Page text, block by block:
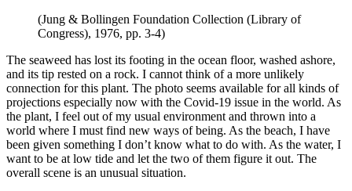
(Jung & Bollingen Foundation Collection (Library of
Congress), 1976, pp. 3-4)
The seaweed has lost its footing in the ocean floor, washed ashore,
and its tip rested on a rock. I cannot think of a more unlikely
connection for this plant. The photo seems available for all kinds of
projections especially now with the Covid-19 issue in the world. As
the plant, I feel out of my usual environment and thrown into a
world where I must find new ways of being. As the beach, I have
been given something I don’t know what to do with. As the water, I
want to be at low tide and let the two of them figure it out. The
overall scene is an unusual situation.